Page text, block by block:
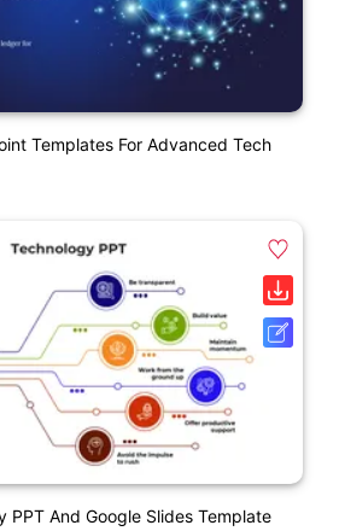
Templates For Advanced Tech
PPT And Google Slides Template